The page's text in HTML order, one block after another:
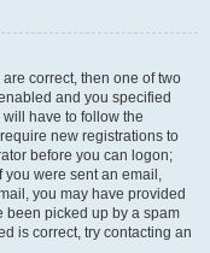
correct, then one of two
and you specified
have to follow the
new registrations to
before you can logon;
you were sent an email,
you may have provided
been picked up by a spam
is correct, try contacting an